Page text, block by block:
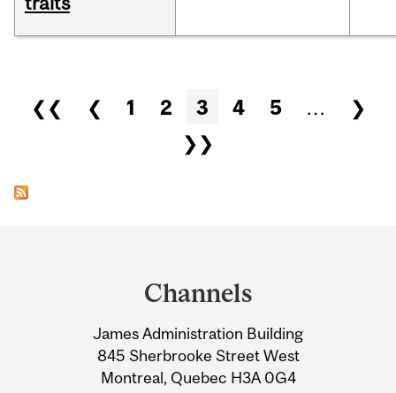
Pages
❮❮ ❮ 1 2 3 4 5 …
❯
❯❯
Information
Channels
James Administration Building
845 Sherbrooke Street West
Montreal, Quebec H3A 0G4